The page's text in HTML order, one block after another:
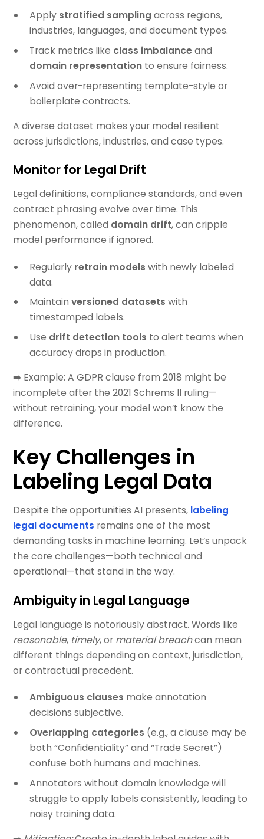
Apply stratified sampling across regions,
industries, languages, and document types.
Track metrics like class imbalanceand
domain representationto ensure fairness.
Avoid over-representing template-style or
boilerplate contracts.
A diverse dataset makes your model resilient
across jurisdictions, industries, and case types.
Monitor for Legal Drift
Legal definitions, compliance standards, and even
contract phrasing evolve over time. This
phenomenon, called domain drift, can cripple
model performance if ignored.
Regularly retrain models with newly labeled
data.
Maintain versioned datasets with
timestamped labels.
Use drift detection tools to alert teams when
accuracy drops in production.
➡️ Example: A GDPR clause from 2018 might be
incomplete after the 2021 Schrems II ruling—
without retraining, your model won’t know the
difference.
Key Challenges in
Labeling Legal Data
Despite the opportunities AI presents, labeling
legal documents remains one of the most
demanding tasks in machine learning. Let’s unpack
the core challenges—both technical and
operational—that stand in the way.
Ambiguity in Legal Language
Legal language is notoriously abstract. Words like
reasonable, timely, or material breachcan mean
different things depending on context, jurisdiction,
or contractual precedent.
Ambiguous clauses make annotation
decisions subjective.
Overlapping categories (e.g., a clause may be
both “Confidentiality” and “Trade Secret”)
confuse both humans and machines.
Annotators without domain knowledge will
struggle to apply labels consistently, leading to
noisy training data.